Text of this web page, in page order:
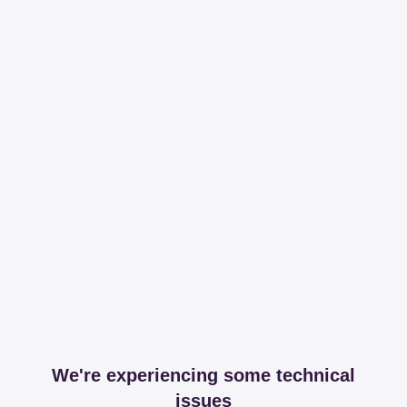
We're experiencing some technical
issues